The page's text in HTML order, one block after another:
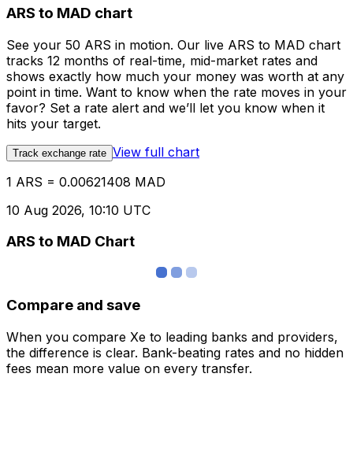
ARS to MAD chart
See your 50 ARS in motion. Our live ARS to MAD chart
tracks 12 months of real-time, mid-market rates and
shows exactly how much your money was worth at any
point in time. Want to know when the rate moves in your
favor? Set a rate alert and we’ll let you know when it
hits your target.
Track exchange rate View full chart
1 ARS = 0.00621408 MAD
10 Aug 2026, 10:10 UTC
ARS to MAD Chart
Compare and save
When you compare Xe to leading banks and providers,
the difference is clear. Bank-beating rates and no hidden
fees mean more value on every transfer.